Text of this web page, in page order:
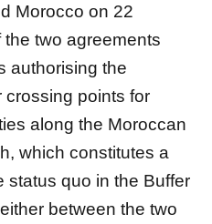
Morocco on 22
two agreements
authorising the
points for
along the Moroccan
which constitutes a
status quo in the Buffer
between the two